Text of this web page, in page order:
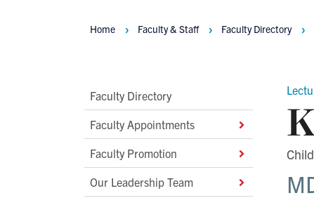
Main
Second
Level
Navigation
Faculty Directory
Faculty Appointments
Faculty Promotion
Our Leadership Team
Breadcrumbs
Home Faculty & Staff Faculty Directory